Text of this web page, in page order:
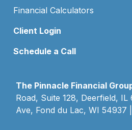
Financial Calculators
Client Login
Schedule a Call
The Pinnacle Financial
Road, Suite 128, Deerfield,
Ave, Fond du Lac, WI 54937 |